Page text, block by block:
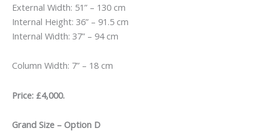
External Width: 51” – 130 cm
Internal Height: 36” – 91.5 cm
Internal Width: 37” – 94 cm
Column Width: 7” – 18 cm
Price: £4,000.
Grand Size – Option D